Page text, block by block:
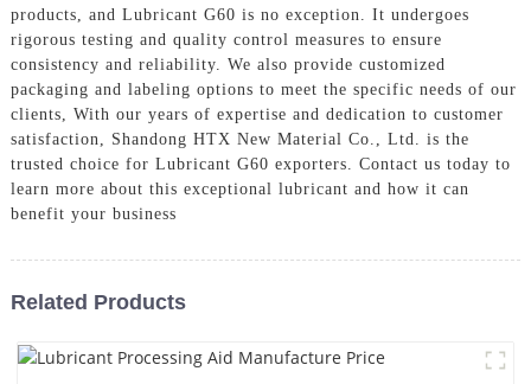
products, and Lubricant G60 is no exception. It undergoes
rigorous testing and quality control measures to ensure
consistency and reliability. We also provide customized
packaging and labeling options to meet the specific needs of our
clients, With our years of expertise and dedication to customer
satisfaction, Shandong HTX New Material Co., Ltd. is the
trusted choice for Lubricant G60 exporters. Contact us today to
learn more about this exceptional lubricant and how it can
benefit your business
Related Products